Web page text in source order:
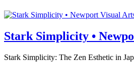
Stark Simplicity •
Stark Simplicity: The Zen Esthetic in